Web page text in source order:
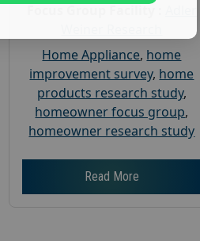
Home Appliance, home
improvement survey, home
products research study,
homeowner focus group,
homeowner research study
Read More